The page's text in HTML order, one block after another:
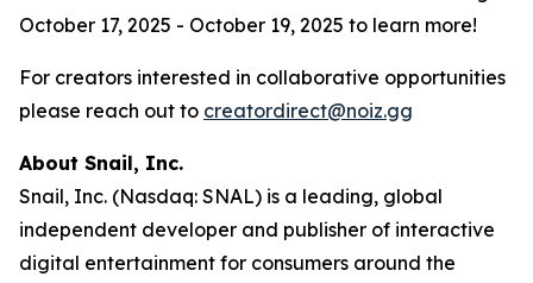
October 17, 2025 - October 19, 2025 to learn more!
For creators interested in collaborative opportunities
please reach out to creatordirect@noiz.gg
About Snail, Inc.
Snail, Inc. (Nasdaq: SNAL) is a leading, global
independent developer and publisher of interactive
digital entertainment for consumers around the